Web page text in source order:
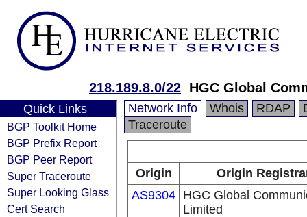
218.189.8.0/22 HGC Global
Quick Links
BGP Toolkit Home
BGP Prefix Report
BGP Peer Report
Super Traceroute
Super Looking Glass
Cert Search
Network Info Whois RDAP
Traceroute
Origin
Origin
AS9304 HGC Global
Limited